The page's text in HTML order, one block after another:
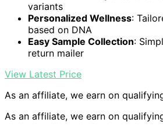
variants
Personalized Wellness:
based on DNA
Easy Sample Collection:
return mailer
View Latest Price
As an affiliate, we earn on
As an affiliate, we earn on